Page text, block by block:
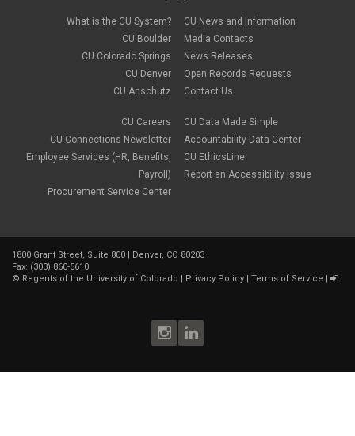
What is the CU System?
CU Boulder
CU Colorado Springs
CU Denver
CU Anschutz
CU Careers
CU Connections Newsletter
Employee Services (HR, Benefits,
Payroll)
Procurement Service Center
CU News and Information
Media Contacts
News Releases
Open Records Requests
Contact Us
CU Data Made Simple
Accountability Data Center
CU EthicsLine
Report an Accessibility Issue
1800 Grant Street, Suite 800 | Denver, CO 80203
Fax: (303) 860-5610
© Regents of the University of Colorado Privacy Policy Terms of Service